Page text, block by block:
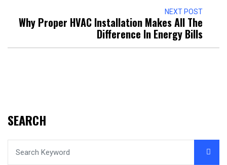
NEXT POST
Why Proper HVAC Installation Makes All The
Difference In Energy Bills
SEARCH